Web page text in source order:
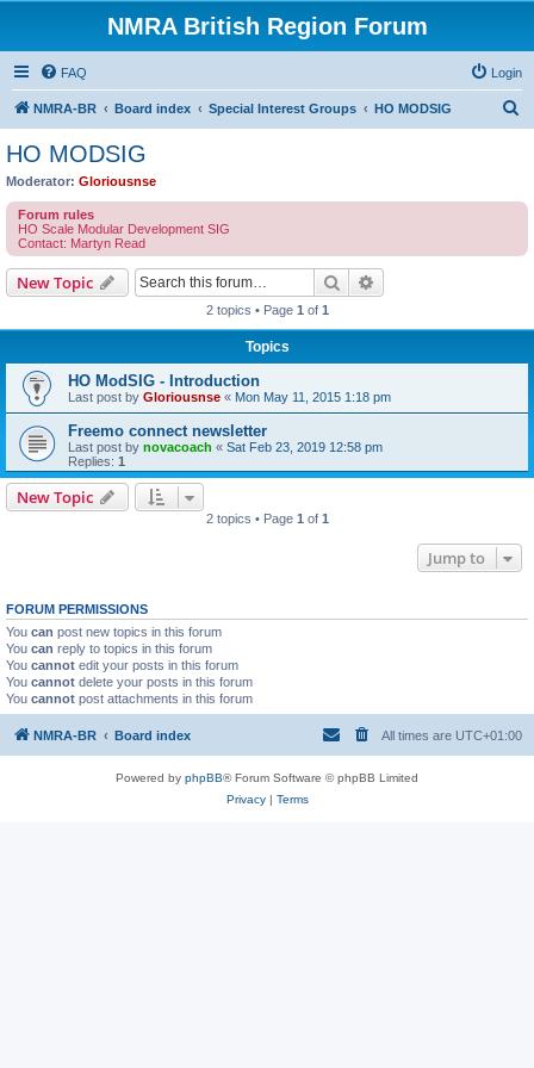
NMRA British Region Forum
FAQ Login
NMRA-BR Board index Special Interest Groups HO MODSIG
h
HO MODSIG
Moderator: Gloriousnse
Forum rules
HO Scale Modular Development SIG
Contact: Martyn Read
New Topic Search
2 topics • Page 1 of 1
Topics
HO ModSIG - Introduction
Last post by Gloriousnse « Mon May 11, 2015 1:18 pm
Freemo connect newsletter
Last post by novacoach « Sat Feb 23, 2019 12:58 pm
Replies: 1
New Topic
2 topics • Page 1 of 1
Jump to
FORUM PERMISSIONS
You can post new topics in this forum
You can reply to topics in this forum
You cannot edit your posts in this forum
You cannot delete your posts in this forum
You cannot post attachments in this forum
NMRA-BR Board index All times are UTC+01:00
Powered by phpBB® Forum Software © phpBB Limited
Privacy| Terms